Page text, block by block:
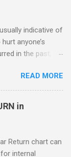
indicative of
anyone’s
in the past,
placement,
manner can
may be
between
case, .. Your
wish to assist
READ MORE
in
Return chart can
internal